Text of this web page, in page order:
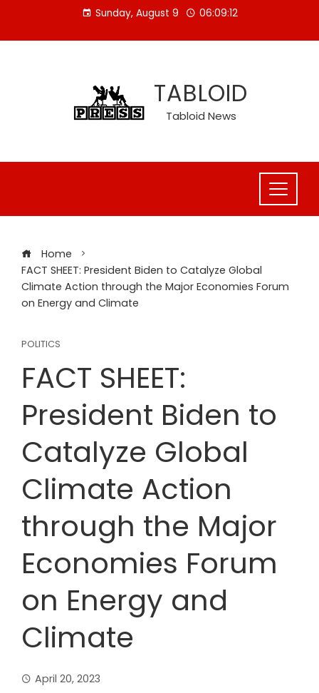
content
Sunday, August 9 06:09:13
TABLOID
Tabloid News
Home
FACT SHEET: President Biden to Catalyze Global
Climate Action through the Major Economies Forum
on Energy and Climate
POLITICS
FACT SHEET:
President Biden to
Catalyze Global
Climate Action
through the Major
Economies Forum
on Energy and
Climate
April 20, 2023